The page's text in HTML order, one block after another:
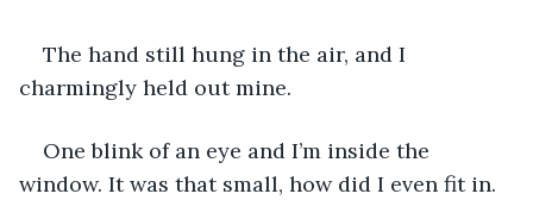
The hand still hung in the air, and I
charmingly held out mine.
One blink of an eye and I’m inside the
window. It was that small, how did I even fit in.